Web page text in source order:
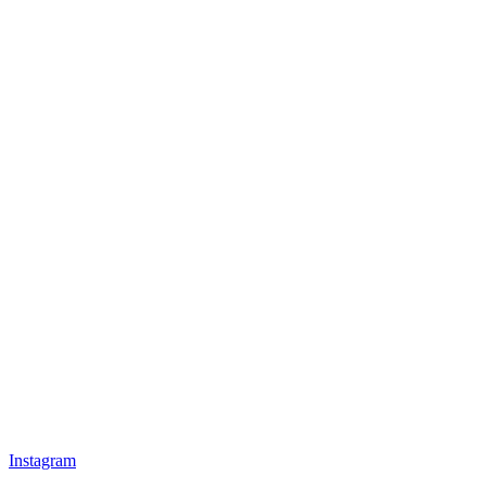
Instagram